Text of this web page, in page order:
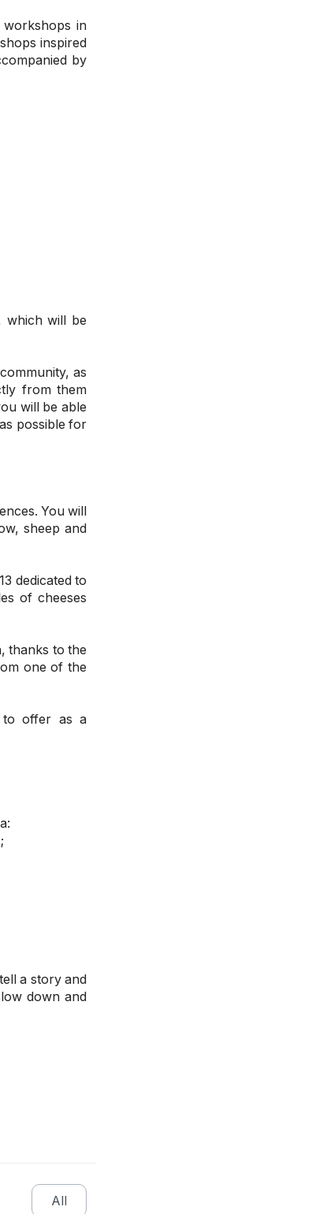
in
inspired
by
which will be
as
from them
will be able
possible for
You will
sheep and
dedicated to
of cheeses
thanks to the
one of the
to offer as a
a story and
down and
All